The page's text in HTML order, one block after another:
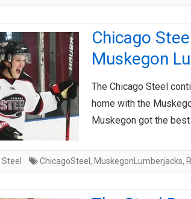
Chicago
Muskegon
The Chicago Steel
home with the
Muskegon got the
Steel ChicagoSteel , MuskegonLumberjacks,